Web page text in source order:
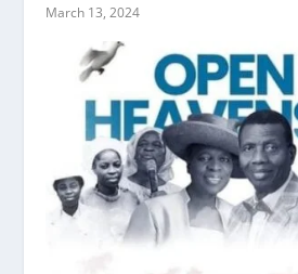
March 13, 2024